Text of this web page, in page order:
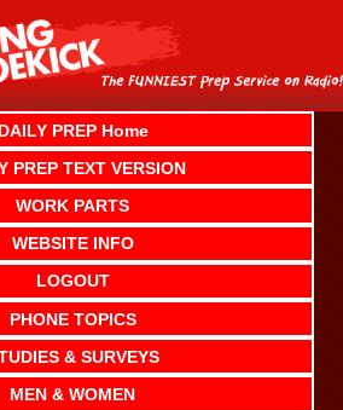
DAILY PREP Home
PREP TEXT VERSION
WORK PARTS
WEBSITE INFO
LOGOUT
PHONE TOPICS
& SURVEYS
MEN & WOMEN